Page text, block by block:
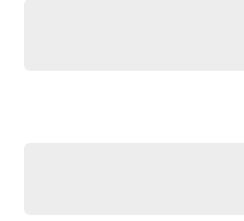
Don't miss your opportunity to